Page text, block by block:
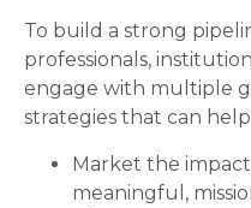
To build a strong
professionals,
engage with multiple
strategies that can
Market the
meaningful,